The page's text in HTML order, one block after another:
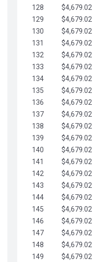
128
$4,679.02
129
$4,679.02
130
$4,679.02
131
$4,679.02
132
$4,679.02
133
$4,679.02
134
$4,679.02
135
$4,679.02
136
$4,679.02
137
$4,679.02
138
$4,679.02
139
$4,679.02
140
$4,679.02
141
$4,679.02
142
$4,679.02
143
$4,679.02
144
$4,679.02
145
$4,679.02
146
$4,679.02
147
$4,679.02
148
$4,679.02
149
$4,679.02